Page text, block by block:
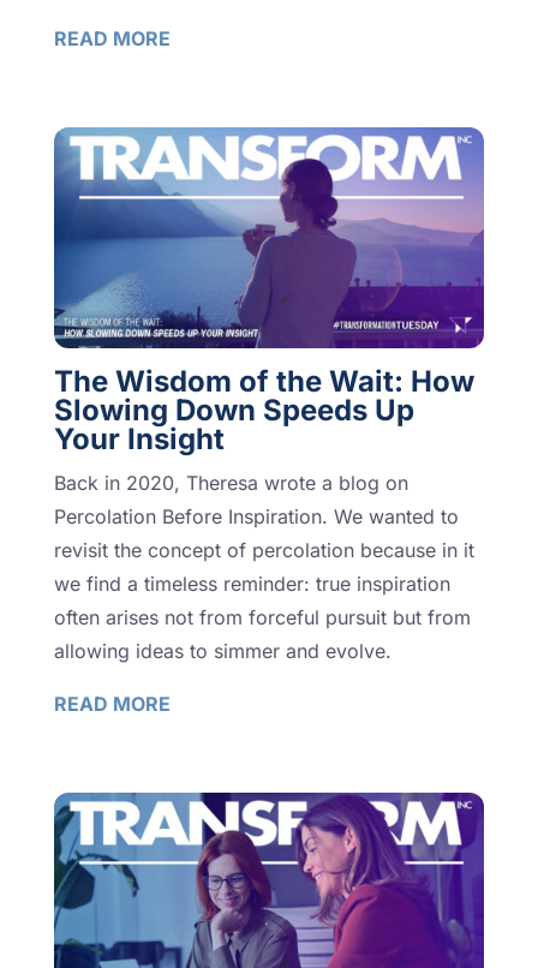
READ MORE
The Wisdom of the Wait: How
Slowing Down Speeds Up
Your Insight
Back in 2020, Theresa wrote a blog on
Percolation Before Inspiration. We wanted to
revisit the concept of percolation because in it
we find a timeless reminder: true inspiration
often arises not from forceful pursuit but from
allowing ideas to simmer and evolve.
READ MORE